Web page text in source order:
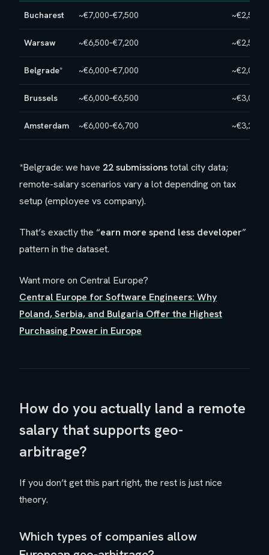
Bucharest ~€7,000–€7,500
Warsaw ~€6,500–€7,200
Belgrade* ~€6,000–€7,000
Brussels ~€6,000–€6,500
Amsterdam ~€6,000–€6,700
*Belgrade: we have 22 submissionstotal city data;
remote-salary scenarios vary a lot depending on tax
setup (employee vs company).
That’s exactly the “earn more spend less developer”
pattern in the dataset.
Want more on Central Europe?
Central Europe for Software Engineers: Why
Poland, Serbia, and Bulgaria Offer the Highest
Purchasing Power in Europe
How do you actually land a remote
salary that supports geo-
arbitrage?
If you don’t get this part right, the rest is just nice
theory.
Which types of companies allow